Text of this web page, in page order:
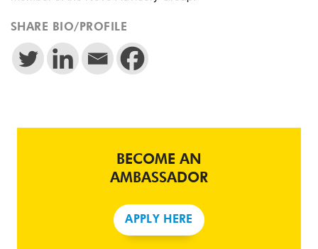
SHARE BIO/PROFILE
BECOME AN
AMBASSADOR
APPLY HERE